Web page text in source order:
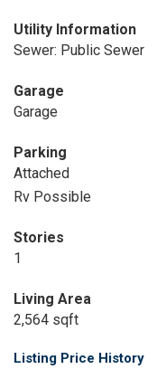
Utility Information
Sewer: Public Sewer
Garage
Garage
Parking
Attached
Rv Possible
Stories
1
Living Area
2,564 sqft
Listing Price History